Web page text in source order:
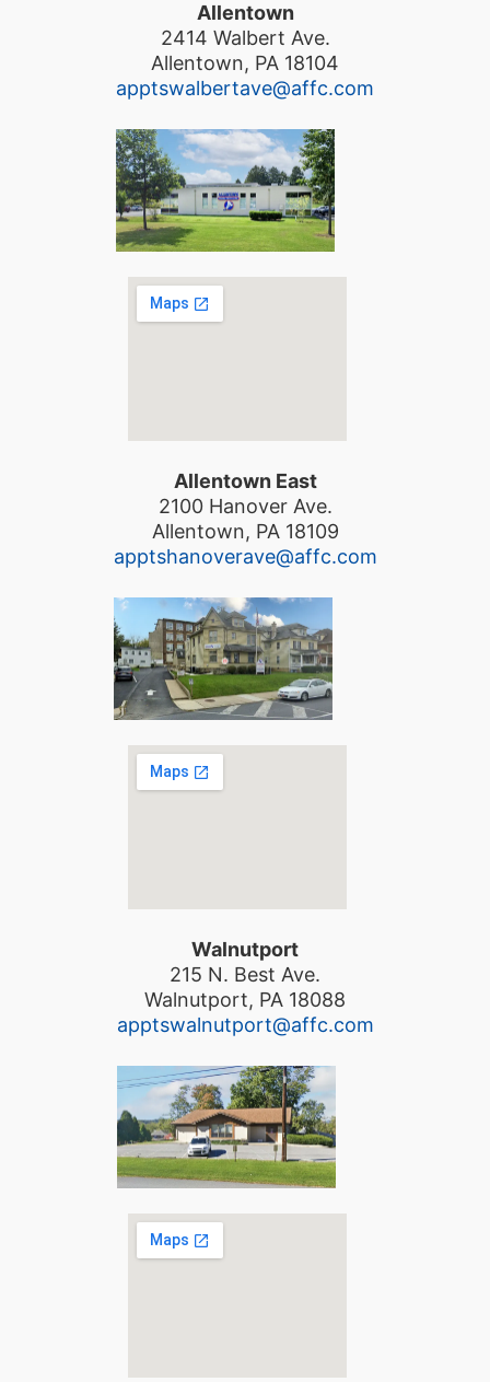
Allentown
2414 Walbert Ave.
Allentown, PA 18104
apptswalbertave@affc.com
Allentown East
2100 Hanover Ave.
Allentown, PA 18109
apptshanoverave@affc.com
Walnutport
215 N. Best Ave.
Walnutport, PA 18088
apptswalnutport@affc.com